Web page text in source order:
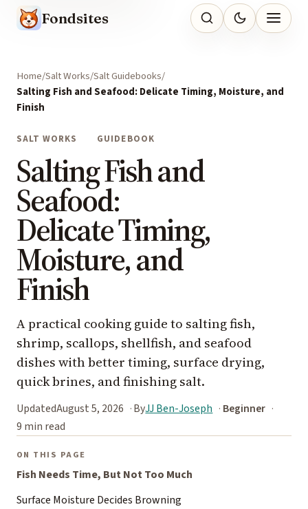
Fondsites
Home Salt Works Salt Guidebooks
Salting Fish and Seafood: Delicate Timing, Moisture, and
Finish
SALT WORKS GUIDEBOOK
Salting Fish and
Seafood:
Delicate Timing,
Moisture, and
Finish
A practical cooking guide to salting fish,
shrimp, scallops, shellfish, and seafood
dishes with better timing, surface drying,
quick brines, and finishing salt.
UpdatedAugust 5, 2026 ByJJ Ben-Joseph
Beginner
9 min read
ON THIS PAGE
Fish Needs Time, But Not Too Much
Surface Moisture Decides Browning